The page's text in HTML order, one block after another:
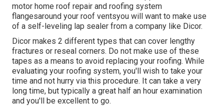
motor home roof repair and roofing system
flangesaround your roof ventsyou will want to make use
of a self-leveling lap sealer from a company like Dicor.
Dicor makes 2 different types that can cover lengthy
fractures or reseal corners. Do not make use of these
tapes as a means to avoid replacing your roofing. While
evaluating your roofing system, you'll wish to take your
time and not hurry via this procedure. It can take a very
long time, but typically a great half an hour examination
and you'll be excellent to go.